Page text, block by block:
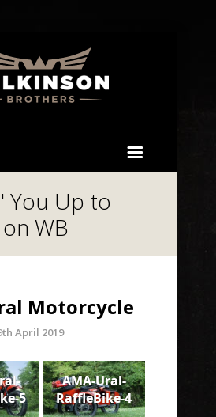
You Up to
WB
Motorcycle
April 2019
5
AMA-Ural-
RaffleBike-4